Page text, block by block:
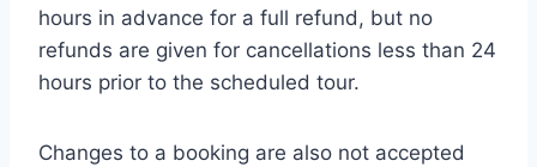
hours in advance for a full refund, but no
refunds are given for cancellations less than 24
hours prior to the scheduled tour.
Changes to a booking are also not accepted